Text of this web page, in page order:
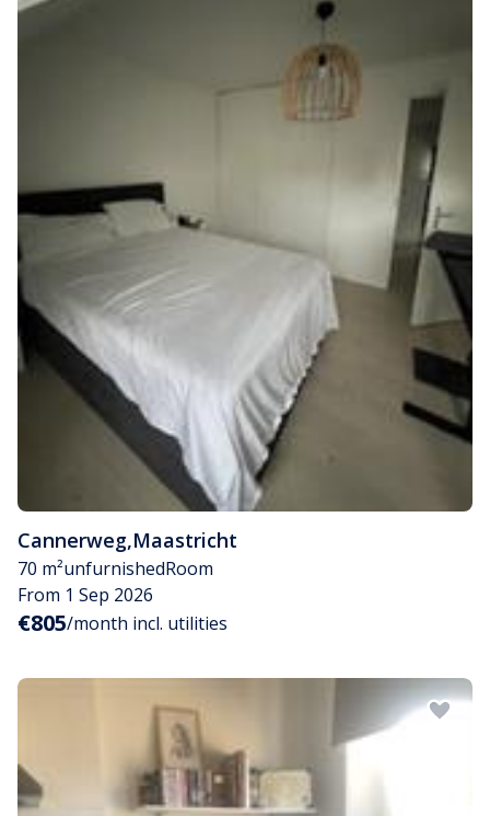
Cannerweg,Maastricht
70 m²unfurnishedRoom
From 1 Sep 2026
€805/month incl. utilities